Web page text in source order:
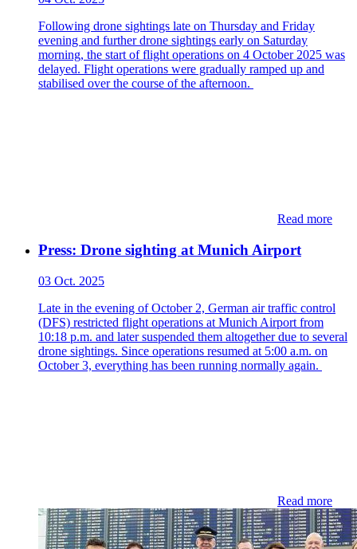
Following drone sightings late on Thursday and Friday
evening and further drone sightings early on Saturday
morning, the start of flight operations on 4 October 2025 was
delayed. Flight operations were gradually ramped up and
stabilised over the course of the afternoon.
Read more
Press: Drone sighting at Munich Airport
03 Oct. 2025
Late in the evening of October 2, German air traffic control
(DFS) restricted flight operations at Munich Airport from
10:18 p.m. and later suspended them altogether due to several
drone sightings. Since operations resumed at 5:00 a.m. on
October 3, everything has been running normally again.
Read more